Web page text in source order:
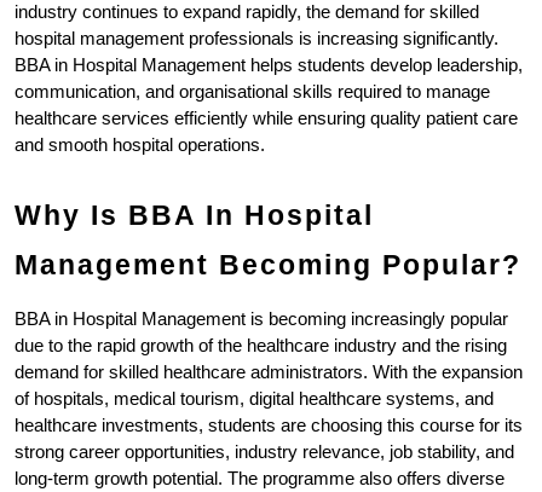
industry continues to expand rapidly, the demand for skilled
hospital management professionals is increasing significantly.
BBA in Hospital Management helps students develop leadership,
communication, and organisational skills required to manage
healthcare services efficiently while ensuring quality patient care
and smooth hospital operations.
Why Is BBA In Hospital
Management Becoming Popular?
BBA in Hospital Management is becoming increasingly popular
due to the rapid growth of the healthcare industry and the rising
demand for skilled healthcare administrators. With the expansion
of hospitals, medical tourism, digital healthcare systems, and
healthcare investments, students are choosing this course for its
strong career opportunities, industry relevance, job stability, and
long-term growth potential. The programme also offers diverse